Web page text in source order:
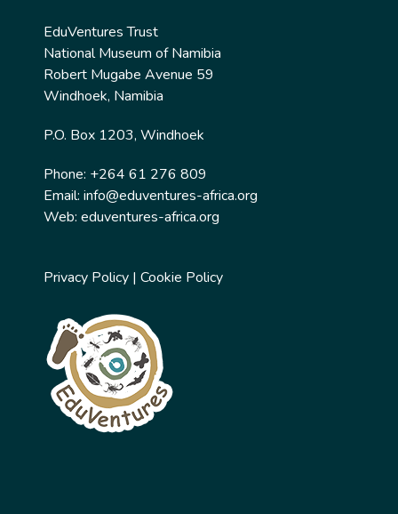
EduVentures Trust
National Museum of Namibia
Robert Mugabe Avenue 59
Windhoek, Namibia
P.O. Box 1203, Windhoek
Phone: +264 61 276 809
Email: info@eduventures-africa.org
Web: eduventures-africa.org
Privacy Policy | Cookie Policy